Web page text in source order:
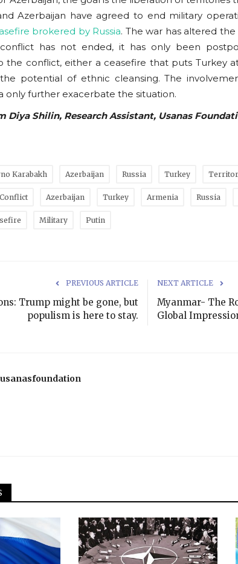
Azerbaijan have agreed to end military
brokered by Russia. The war has altered
conflict has not ended, it has only been
the conflict, either a ceasefire that puts Turkey
potential of ethnic cleansing. The
only further exacerbate the situation.
Diya Shilin, Research Assistant, Usanas
Karabakh Azerbaijan Russia Turkey
Azerbaijan Turkey Armenia Russia
Military Putin
PREVIOUS ARTICLE
Trump might be gone, but
populism is here to stay.
NEXT ARTICLE
Myanmar- The
Global
usanasfoundation